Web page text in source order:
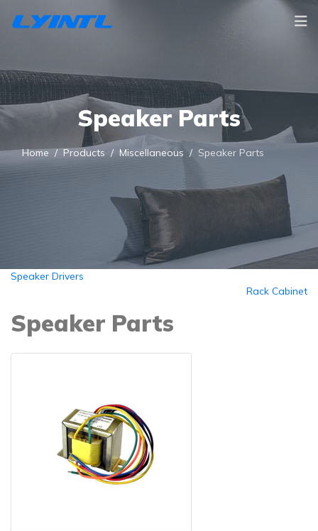
Speaker Parts
Home Products Miscellaneous Speaker Parts
Speaker Drivers
Rack Cabinet
Speaker Parts